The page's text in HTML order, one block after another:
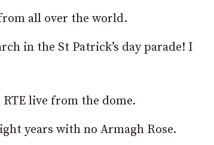
all over the world.
in the St Patrick’s day parade! I
live from the dome.
years with no Armagh Rose.